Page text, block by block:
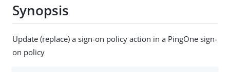
Synopsis
Update (replace) a sign-on policy action in a PingOne sign-
on policy